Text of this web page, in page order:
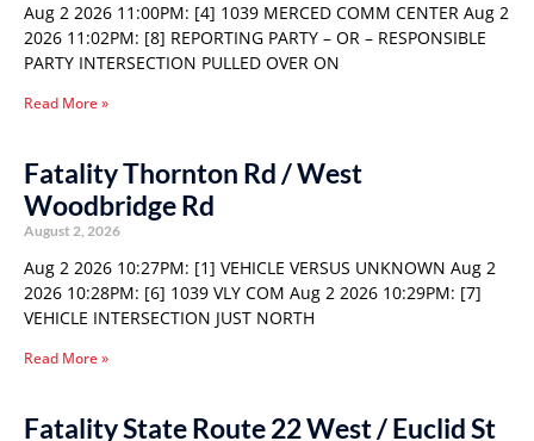
Aug 2 2026 11:00PM: [4] 1039 MERCED COMM CENTER Aug 2
2026 11:02PM: [8] REPORTING PARTY – OR – RESPONSIBLE
PARTY INTERSECTION PULLED OVER ON
Read More »
Fatality Thornton Rd / West
Woodbridge Rd
August 2, 2026
Aug 2 2026 10:27PM: [1] VEHICLE VERSUS UNKNOWN Aug 2
2026 10:28PM: [6] 1039 VLY COM Aug 2 2026 10:29PM: [7]
VEHICLE INTERSECTION JUST NORTH
Read More »
Fatality State Route 22 West / Euclid St